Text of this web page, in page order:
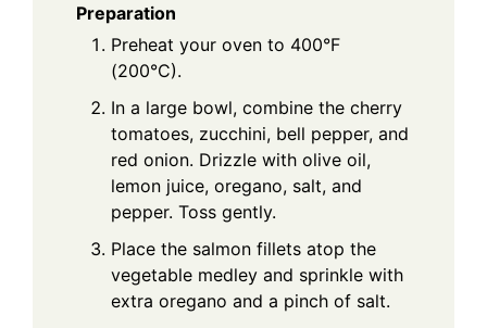
Preparation
Preheat your oven to 400°F
(200°C).
In a large bowl, combine the cherry
tomatoes, zucchini, bell pepper, and
red onion. Drizzle with olive oil,
lemon juice, oregano, salt, and
pepper. Toss gently.
Place the salmon fillets atop the
vegetable medley and sprinkle with
extra oregano and a pinch of salt.